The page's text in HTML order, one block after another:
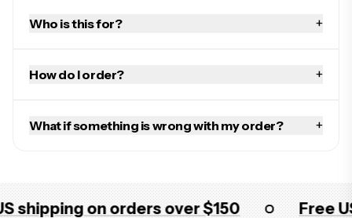
Who is this for? +
How do I order? +
What if something is wrong with my order? +
on orders over $150 Free US